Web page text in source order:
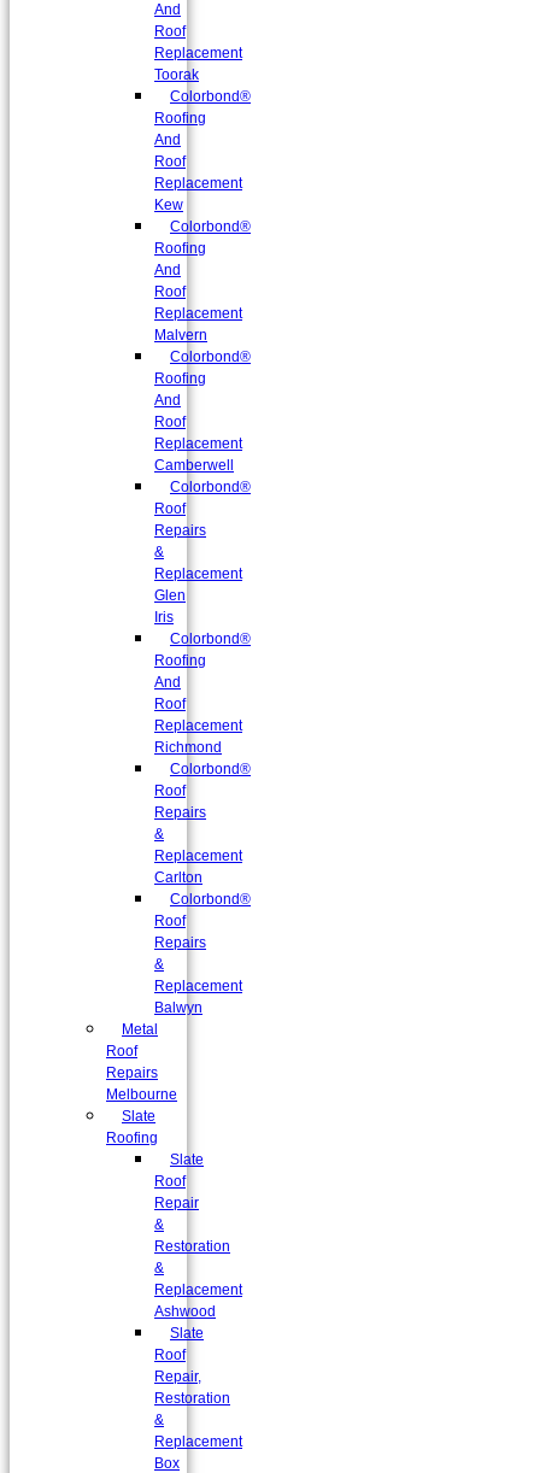
And
Roof
Replacement
Toorak
Colorbond®
Roofing
And
Roof
Replacement
Kew
Colorbond®
Roofing
And
Roof
Replacement
Malvern
Colorbond®
Roofing
And
Roof
Replacement
Camberwell
Colorbond®
Roof
Repairs
&
Replacement
Glen
Iris
Colorbond®
Roofing
And
Roof
Replacement
Richmond
Colorbond®
Roof
Repairs
&
Replacement
Carlton
Colorbond®
Roof
Repairs
&
Replacement
Balwyn
Metal
Roof
Repairs
Melbourne
Slate
Roofing
Slate
Roof
Repair
&
Restoration
&
Replacement
Ashwood
Slate
Roof
Repair,
Restoration
&
Replacement
Box